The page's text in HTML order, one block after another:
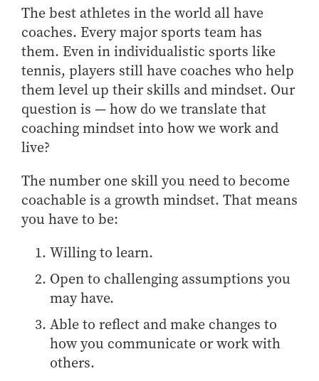
Specialty Master's
How to Apply
Choosing a specialized master's program
MS Accounting
MS Business Analytics and Information Management
MS Finance
MS Human Resource Management
MS Marketing
Choosing an Online Program
MS Business Analytics
MS Economics
MS Global Supply Chain Management
MS Human Resource Management
Online Master of Business and Technology
The best athletes in the world all have
coaches. Every major sports team has
them. Even in individualistic sports like
tennis, players still have coaches who help
them level up their skills and mindset. Our
question is — how do we translate that
coaching mindset into how we work and
live?
The number one skill you need to become
coachable is a growth mindset. That means
you have to be:
Willing to learn.
Open to challenging assumptions you
may have.
Able to reflect and make changes to
how you communicate or work with
others.